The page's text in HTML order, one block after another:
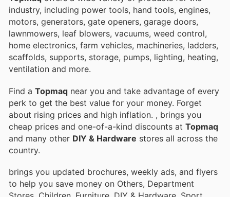
industry, including power tools, hand tools, engines,
motors, generators, gate openers, garage doors,
lawnmowers, leaf blowers, vacuums, weed control,
home electronics, farm vehicles, machineries, ladders,
scaffolds, supports, storage, pumps, lighting, heating,
ventilation and more.
Find a Topmaq near you and take advantage of every
perk to get the best value for your money. Forget
about rising prices and high inflation. , brings you
cheap prices and one-of-a-kind discounts at Topmaq
and many other DIY & Hardware stores all across the
country.
brings you updated brochures, weekly ads, and flyers
to help you save money on Others, Department